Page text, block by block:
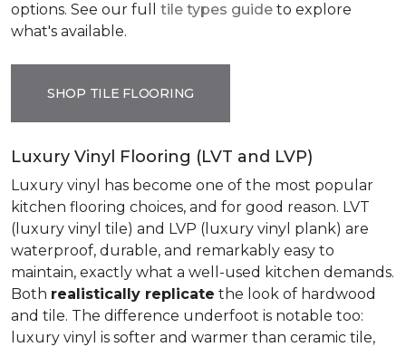
options. See our full tile types guide to explore
what's available.
SHOP TILE FLOORING
Luxury Vinyl Flooring (LVT and LVP)
Luxury vinyl has become one of the most popular
kitchen flooring choices, and for good reason. LVT
(luxury vinyl tile) and LVP (luxury vinyl plank) are
waterproof, durable, and remarkably easy to
maintain, exactly what a well-used kitchen demands.
Both realistically replicate the look of hardwood
and tile. The difference underfoot is notable too:
luxury vinyl is softer and warmer than ceramic tile,